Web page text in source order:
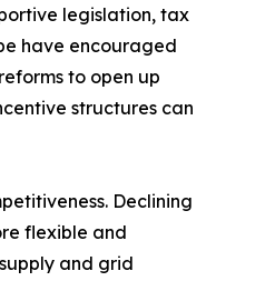
legislation, tax
have encouraged
to open up
structures can
Declining
flexible and
and grid